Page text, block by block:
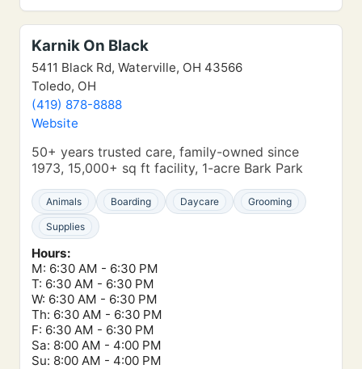
Karnik On Black
5411 Black Rd, Waterville, OH 43566
Toledo, OH
(419) 878-8888
Website
50+ years trusted care, family-owned since
1973, 15,000+ sq ft facility, 1-acre Bark Park
Animals Boarding Daycare Grooming
Supplies
Hours:
M: 6:30 AM - 6:30 PM
T: 6:30 AM - 6:30 PM
W: 6:30 AM - 6:30 PM
Th: 6:30 AM - 6:30 PM
F: 6:30 AM - 6:30 PM
Sa: 8:00 AM - 4:00 PM
Su: 8:00 AM - 4:00 PM